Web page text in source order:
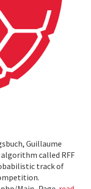
Guillaume
called RFF
track of